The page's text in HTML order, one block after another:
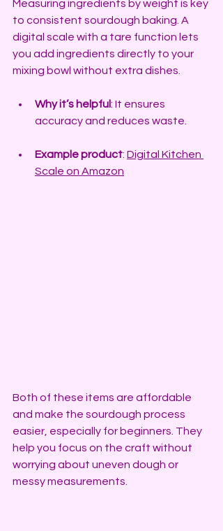
Measuring ingredients by weight is key
to consistent sourdough baking. A
digital scale with a tare function lets
you add ingredients directly to your
mixing bowl without extra dishes.
Why it’s helpful: It ensures
accuracy and reduces waste.
Example product: Digital Kitchen
Scale on Amazon
Both of these items are affordable
and make the sourdough process
easier, especially for beginners. They
help you focus on the craft without
worrying about uneven dough or
messy measurements.